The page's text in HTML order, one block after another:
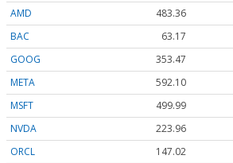
AMD
483.36
BAC
63.17
GOOG
353.47
META
592.10
MSFT
499.99
NVDA
223.96
ORCL
147.02